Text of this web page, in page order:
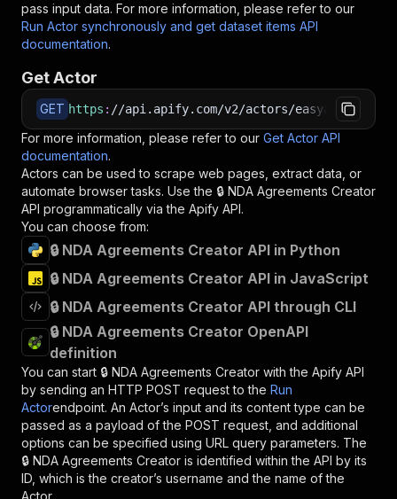
pass input data. For more information, please refer to our
Run Actor synchronously and get dataset items API
documentation.
Get Actor
GET https : //api.apify.com/v2/actors/easyapi~nda-
For more information, please refer to our Get Actor API
documentation.
Actors can be used to scrape web pages, extract data, or
automate browser tasks. Use the 🔒 NDA Agreements Creator
API programmatically via the Apify API.
You can choose from:
🔒 NDA Agreements Creator API in Python
🔒 NDA Agreements Creator API in JavaScript
🔒 NDA Agreements Creator API through CLI
🔒 NDA Agreements Creator OpenAPI
definition
You can start 🔒 NDA Agreements Creator with the Apify API
by sending an HTTP POST request to the Run
Actorendpoint. An Actor’s input and its content type can be
passed as a payload of the POST request, and additional
options can be specified using URL query parameters. The
🔒 NDA Agreements Creator is identified within the API by its
ID, which is the creator’s username and the name of the
Actor.